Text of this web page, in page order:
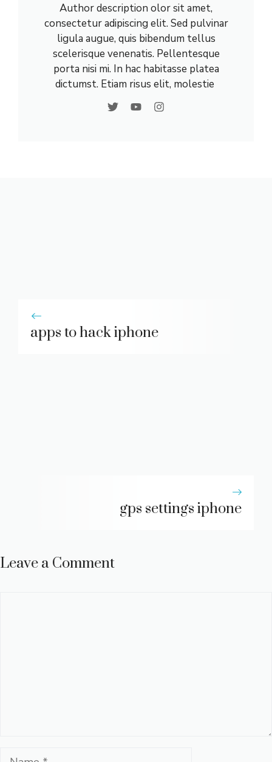
Author description olor sit amet,
consectetur adipiscing elit. Sed pulvinar
ligula augue, quis bibendum tellus
scelerisque venenatis. Pellentesque
porta nisi mi. In hac habitasse platea
dictumst. Etiam risus elit, molestie
apps to hack iphone
gps settings iphone
Leave a Comment
Name